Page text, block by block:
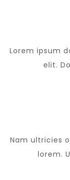
Lorem ipsum
elit.
Nam ultricies
lorem.